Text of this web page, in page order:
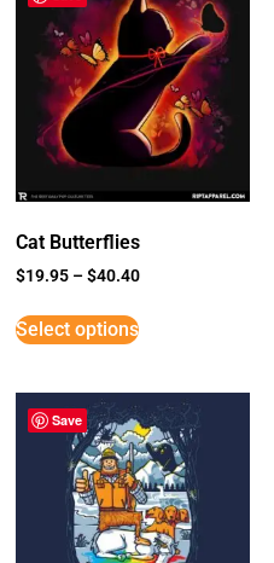
Cat Butterflies
$19.95 –$40.40
Select options
Save